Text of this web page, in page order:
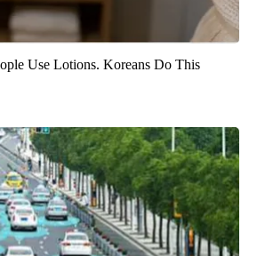
Use Lotions. Koreans Do This